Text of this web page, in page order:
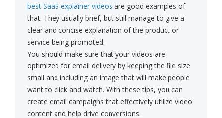
best SaaS explainer videos are good examples of
that. They usually brief, but still manage to give a
clear and concise explanation of the product or
service being promoted.
You should make sure that your videos are
optimized for email delivery by keeping the file size
small and including an image that will make people
want to click and watch. With these tips, you can
create email campaigns that effectively utilize video
content and help drive conversions.